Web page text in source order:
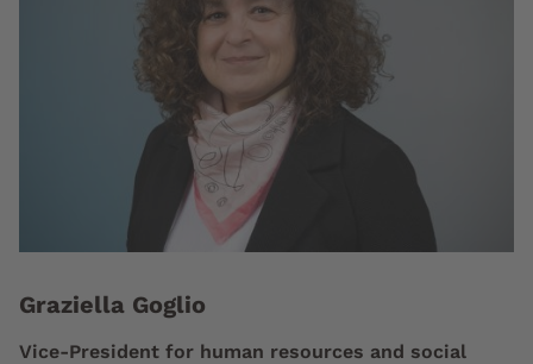
Graziella Goglio
Vice-President for human resources and social